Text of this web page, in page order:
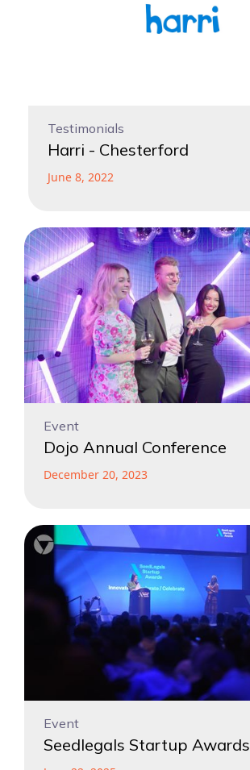
Testimonials
Harri - Chesterford
June 8, 2022
Event
Dojo Annual Conference
December 20, 2023
Event
Seedlegals Startup Awards